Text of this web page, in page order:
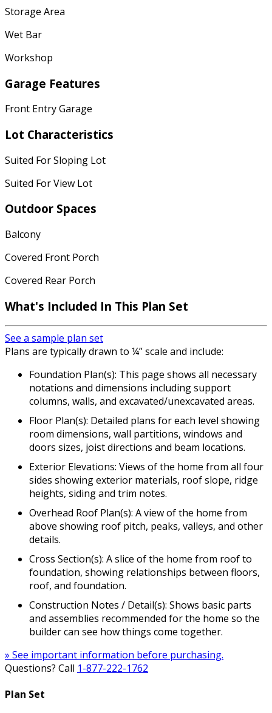
Storage Area
Wet Bar
Workshop
Garage Features
Front Entry Garage
Lot Characteristics
Suited For Sloping Lot
Suited For View Lot
Outdoor Spaces
Balcony
Covered Front Porch
Covered Rear Porch
What's Included In This Plan Set
See a sample plan set
Plans are typically drawn to ¼” scale and include:
Foundation Plan(s): This page shows all necessary
notations and dimensions including support
columns, walls, and excavated/unexcavated areas.
Floor Plan(s): Detailed plans for each level showing
room dimensions, wall partitions, windows and
doors sizes, joist directions and beam locations.
Exterior Elevations: Views of the home from all four
sides showing exterior materials, roof slope, ridge
heights, siding and trim notes.
Overhead Roof Plan(s): A view of the home from
above showing roof pitch, peaks, valleys, and other
details.
Cross Section(s): A slice of the home from roof to
foundation, showing relationships between floors,
roof, and foundation.
Construction Notes / Detail(s): Shows basic parts
and assemblies recommended for the home so the
builder can see how things come together.
» See important information before purchasing.
Questions? Call 1-877-222-1762
Plan Set